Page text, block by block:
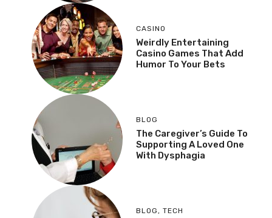
CASINO
Weirdly Entertaining
Casino Games That Add
Humor To Your Bets
BLOG
The Caregiver’s Guide To
Supporting A Loved One
With Dysphagia
BLOG , TECH